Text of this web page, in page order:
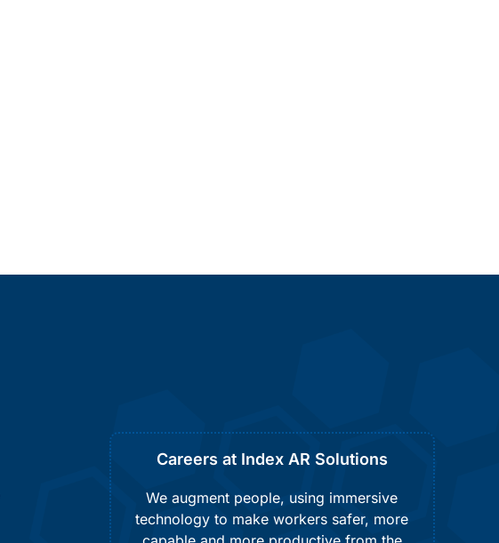
Careers at Index AR Solutions
We augment people, using immersive
technology to make workers safer, more